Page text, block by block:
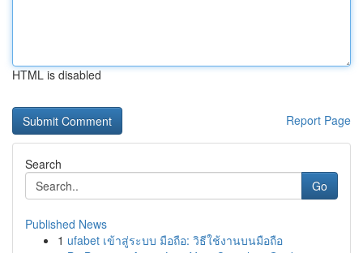
HTML is disabled
Report Page
Search
Go
Published News
1 ufabet เข้าสู่ระบบ มือถือ: วิธีใช้งานบนมือถือ